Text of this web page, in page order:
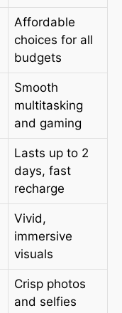
Affordable
choices for all
budgets
Smooth
multitasking
and gaming
Lasts up to 2
days, fast
recharge
Vivid,
immersive
visuals
Crisp photos
and selfies